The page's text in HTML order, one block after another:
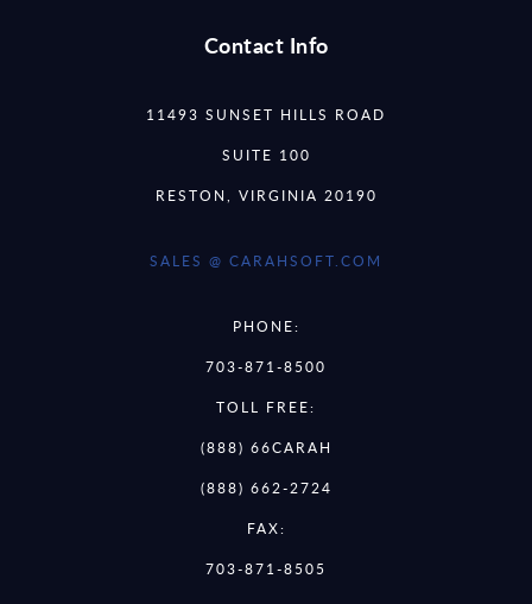
Contact Info
11493 SUNSET HILLS ROAD
SUITE 100
RESTON, VIRGINIA 20190
SALES @ CARAHSOFT.COM
PHONE:
703-871-8500
TOLL FREE:
(888) 66CARAH
(888) 662-2724
FAX:
703-871-8505